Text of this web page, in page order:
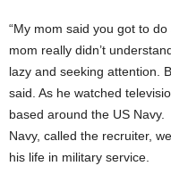
“My mom said you got to
mom really didn’t
lazy and seeking attention.
said. As he watched
based around the US
Navy, called the recruiter,
his life in military service.